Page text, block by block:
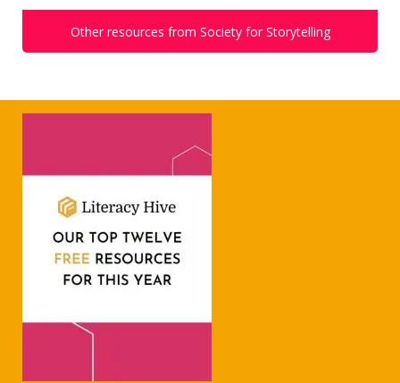
Other resources from Society for Storytelling